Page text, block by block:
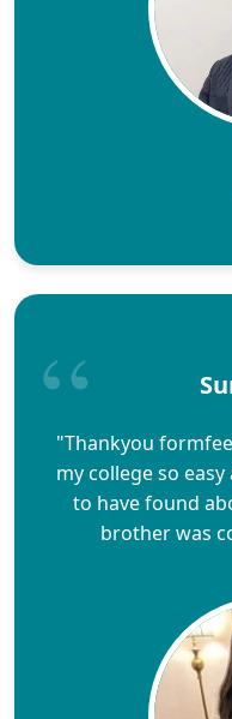
"Thankyou
my college so
to have found
brother was